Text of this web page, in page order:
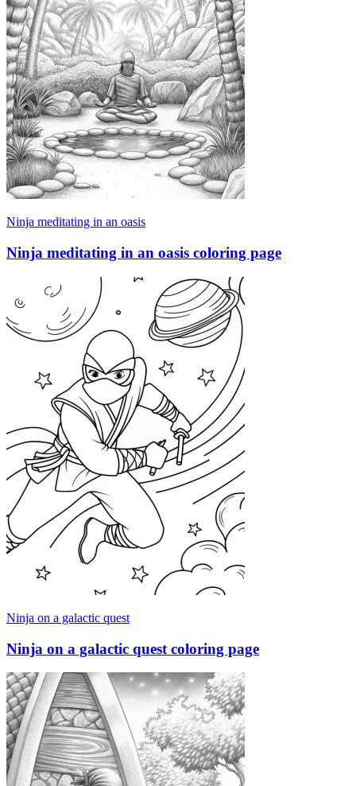
Ninja meditating in an oasis
Ninja meditating in an oasis coloring page
Ninja on a galactic quest
Ninja on a galactic quest coloring page